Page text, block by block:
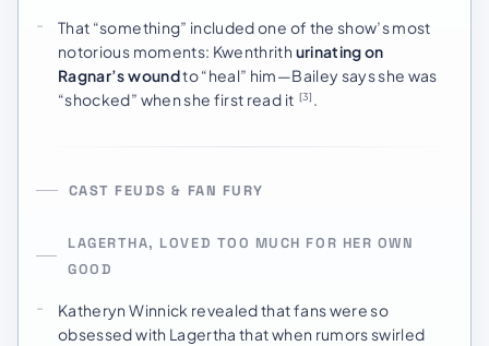
That “something” included one of the show’s most
notorious moments: Kwenthrith urinating on
Ragnar’s woundto “heal” him—Bailey says she was
“shocked” when she first read it [3] .
CAST FEUDS & FAN FURY
LAGERTHA, LOVED TOO MUCH FOR HER OWN
GOOD
Katheryn Winnick revealed that fans were so
obsessed with Lagertha that when rumors swirled